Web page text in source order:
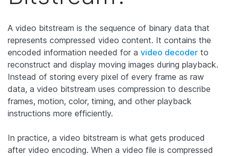
A video bitstream is the sequence of binary data that
represents compressed video content. It contains the
encoded information needed for a video decoder to
reconstruct and display moving images during playback.
Instead of storing every pixel of every frame as raw
data, a video bitstream uses compression to describe
frames, motion, color, timing, and other playback
instructions more efficiently.
In practice, a video bitstream is what gets produced
after video encoding. When a video file is compressed